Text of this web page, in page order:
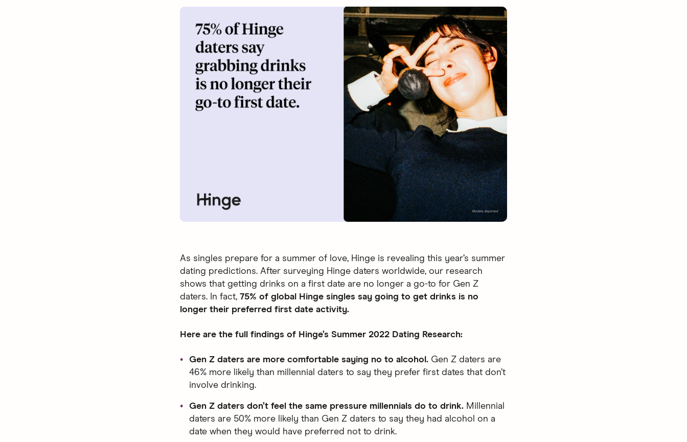
As singles prepare for a summer of love, Hinge is revealing this year’s summer
dating predictions. After surveying Hinge daters worldwide, our research
shows that getting drinks on a first date are no longer a go-to for Gen Z
daters. In fact, 75% of global Hinge singles say going to get drinks is no
longer their preferred first date activity.
Here are the full findings of Hinge’s Summer 2022 Dating Research:
Gen Z daters are more comfortable saying no to alcohol. Gen Z daters are
46% more likely than millennial daters to say they prefer first dates that don’t
involve drinking.
Gen Z daters don’t feel the same pressure millennials do to drink. Millennial
daters are 50% more likely than Gen Z daters to say they had alcohol on a
date when they would have preferred not to drink.